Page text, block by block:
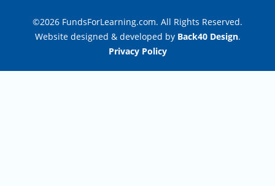
©2026 FundsForLearning.com. All Rights Reserved.
Website designed & developed by Back40 Design.
Privacy Policy